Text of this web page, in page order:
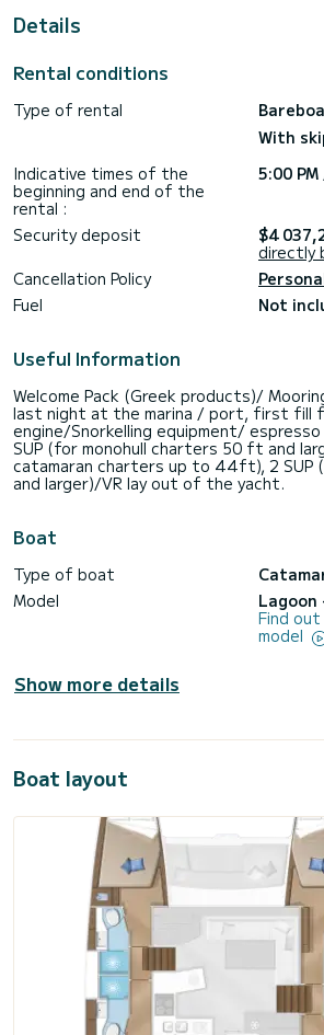
Details
Rental conditions
Type of rental
With
Indicative times of the
beginning and end of the
rental :
5:00
Security deposit $4
directly
Cancellation Policy
Fuel
Not
Useful Information
Welcome Pack (Greek products)/
last night at the marina / port, first fill
engine/Snorkelling equipment/
SUP (for monohull charters 50 ft and
catamaran charters up to 44ft), 2
and larger)/VR lay out of the yacht.
Boat
Type of boat
Model
Lagoon
Find
model
Show more details
Boat layout